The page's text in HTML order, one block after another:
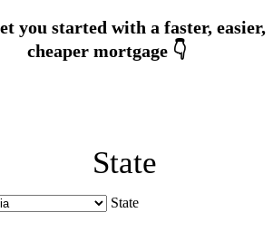
State
State